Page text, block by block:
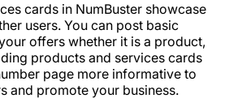
cards in NumBuster showcase
users. You can post basic
offers whether it is a product,
products and services cards
page more informative to
and promote your business.